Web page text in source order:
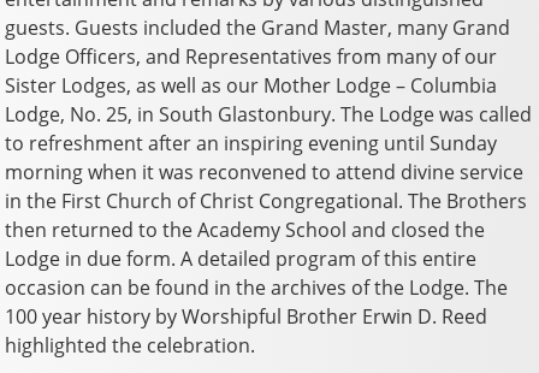
guests. Guests included the Grand Master, many Grand
Lodge Officers, and Representatives from many of our
Sister Lodges, as well as our Mother Lodge – Columbia
Lodge, No. 25, in South Glastonbury. The Lodge was called
to refreshment after an inspiring evening until Sunday
morning when it was reconvened to attend divine service
in the First Church of Christ Congregational. The Brothers
then returned to the Academy School and closed the
Lodge in due form. A detailed program of this entire
occasion can be found in the archives of the Lodge. The
100 year history by Worshipful Brother Erwin D. Reed
highlighted the celebration.